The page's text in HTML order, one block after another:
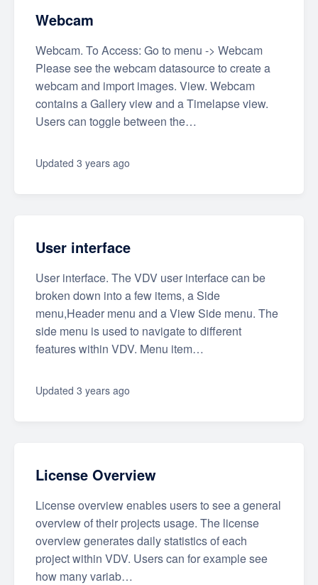
Webcam
Webcam. To Access: Go to menu -> Webcam
Please see the webcam datasource to create a
webcam and import images. View. Webcam
contains a Gallery view and a Timelapse view.
Users can toggle between the…
Updated 3 years ago
User interface
User interface. The VDV user interface can be
broken down into a few items, a Side
menu,Header menu and a View Side menu. The
side menu is used to navigate to different
features within VDV. Menu item…
Updated 3 years ago
License Overview
License overview enables users to see a general
overview of their projects usage. The license
overview generates daily statistics of each
project within VDV. Users can for example see
how many variab…